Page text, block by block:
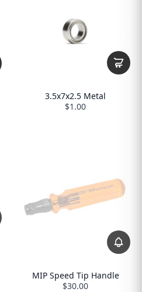
3.5x7x2.5 Metal
$1.00
MIP Speed Tip Handle
$30.00